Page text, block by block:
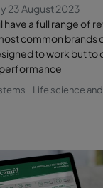
23 August 2023
have a full range of
common brands
to work but to
Life science